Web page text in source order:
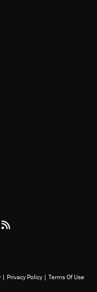
on Flipboard
Reason RSS
| Privacy Policy | Terms Of Use